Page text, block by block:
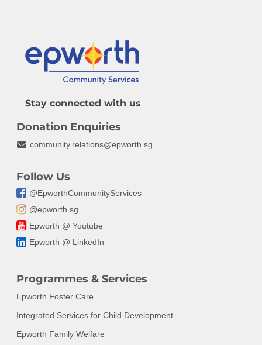
Stay connected with us
Donation Enquiries
community.relations@epworth.sg
Follow Us
@EpworthCommunityServices
@epworth.sg
Epworth @ Youtube
Epworth @ LinkedIn
Programmes & Services
Epworth Foster Care
Integrated Services for Child Development
Epworth Family Welfare